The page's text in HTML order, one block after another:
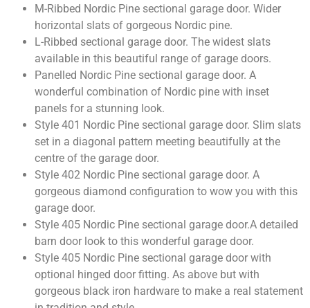
M-Ribbed Nordic Pine sectional garage door. Wider
horizontal slats of gorgeous Nordic pine.
L-Ribbed sectional garage door. The widest slats
available in this beautiful range of garage doors.
Panelled Nordic Pine sectional garage door. A
wonderful combination of Nordic pine with inset
panels for a stunning look.
Style 401 Nordic Pine sectional garage door. Slim slats
set in a diagonal pattern meeting beautifully at the
centre of the garage door.
Style 402 Nordic Pine sectional garage door. A
gorgeous diamond configuration to wow you with this
garage door.
Style 405 Nordic Pine sectional garage door.A detailed
barn door look to this wonderful garage door.
Style 405 Nordic Pine sectional garage door with
optional hinged door fitting. As above but with
gorgeous black iron hardware to make a real statement